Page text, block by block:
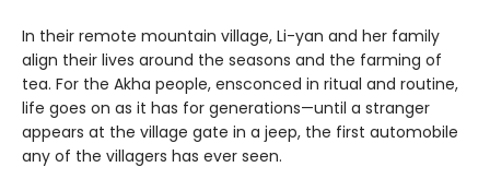
In their remote mountain village, Li-yan and her family
align their lives around the seasons and the farming of
tea. For the Akha people, ensconced in ritual and routine,
life goes on as it has for generations—until a stranger
appears at the village gate in a jeep, the first automobile
any of the villagers has ever seen.